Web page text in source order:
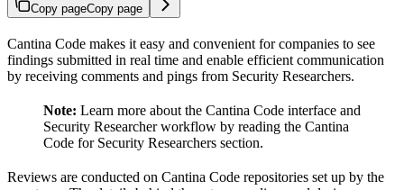
Copy pageCopy page
Cantina Code makes it easy and convenient for companies to see
findings submitted in real time and enable efficient communication
by receiving comments and pings from Security Researchers.
Note: Learn more about the Cantina Code interface and
Security Researcher workflow by reading the Cantina
Code for Security Researchers section.
Reviews are conducted on Cantina Code repositories set up by the